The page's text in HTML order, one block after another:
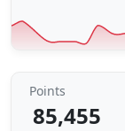
Points
85,455